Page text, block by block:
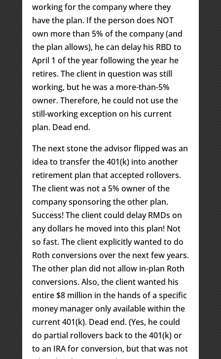
working for the company where they
have the plan. If the person does NOT
own more than 5% of the company (and
the plan allows), he can delay his RBD to
April 1 of the year following the year he
retires. The client in question was still
working, but he was a more-than-5%
owner. Therefore, he could not use the
still-working exception on his current
plan. Dead end.
The next stone the advisor flipped was an
idea to transfer the 401(k) into another
retirement plan that accepted rollovers.
The client was not a 5% owner of the
company sponsoring the other plan.
Success! The client could delay RMDs on
any dollars he moved into this plan! Not
so fast. The client explicitly wanted to do
Roth conversions over the next few years.
The other plan did not allow in-plan Roth
conversions. Also, the client wanted his
entire $8 million in the hands of a specific
money manager only available within the
current 401(k). Dead end. (Yes, he could
do partial rollovers back to the 401(k) or
to an IRA for conversion, but that was not